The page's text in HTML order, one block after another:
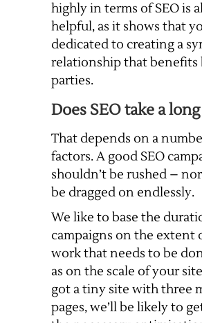
highly in terms of SEO is
helpful, as it shows that
dedicated to creating a
relationship that benefits
parties.
Does SEO take a
That depends on a
factors. A good SEO
shouldn’t be rushed –
be dragged on endlessly.
We like to base the
campaigns on the extent
work that needs to be
as on the scale of your
got a tiny site with three
pages, we’ll be likely to